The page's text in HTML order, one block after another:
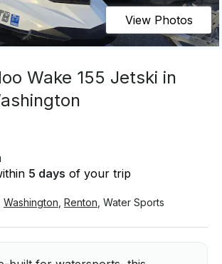
View Photos
Wake 155 Jetski in
5 days of your trip
Washington Renton Water Sports